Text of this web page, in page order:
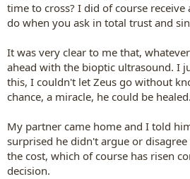
time to cross? I did of course receive
do when you ask in total trust and
It was very clear to me that,
ahead with the bioptic ultrasound. I
this, I couldn't let Zeus go without
chance, a miracle, he could be healed.
My partner came home and I told
surprised he didn't argue or
the cost, which of course has risen
decision.